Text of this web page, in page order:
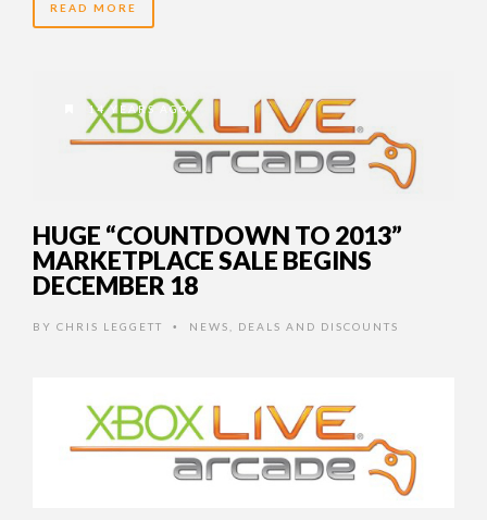
READ MORE
14 YEARS AGO
HUGE “COUNTDOWN TO 2013”
MARKETPLACE SALE BEGINS
DECEMBER 18
BY CHRIS LEGGETT • NEWS DEALS AND DISCOUNTS